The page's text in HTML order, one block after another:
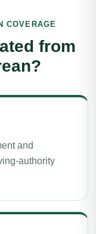
COVERAGE
from
and
authority